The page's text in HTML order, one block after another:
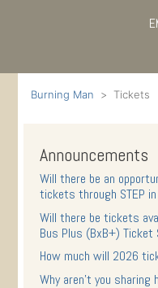
Burning Man Tickets
Announcements
Will there be an
tickets through STEP
Will there be tickets
Bus Plus (BxB+) Ticket
How much will 2026
Why aren’t you